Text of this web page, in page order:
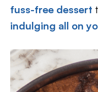
fuss-free dessert
indulging all on